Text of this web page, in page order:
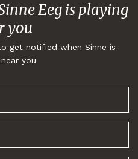
Eeg is playing
you
get notified when Sinne is
you
up!